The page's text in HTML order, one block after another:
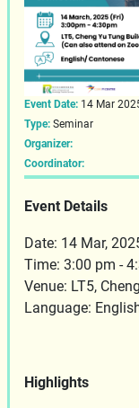
Event Date: 14 Mar
Type: Seminar
Organizer:
Coordinator:
Event Details
Date: 14 Mar,
Time: 3:00 pm -
Venue: LT5,
Language:
Highlights